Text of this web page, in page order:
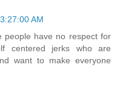
AM
people have no respect for
centered jerks who are
want to make everyone